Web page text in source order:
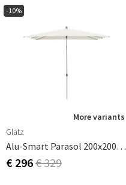
-10%
More variants
Glatz
Alu-Smart Parasol 200x200 Cm Cat.2 158 Off White
€ 296€ 329